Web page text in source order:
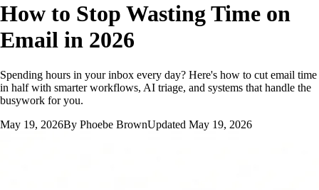
How to Stop Wasting Time on
Email in 2026
Spending hours in your inbox every day? Here's how to cut email time
in half with smarter workflows, AI triage, and systems that handle the
busywork for you.
May 19, 2026By Phoebe BrownUpdated May 19, 2026